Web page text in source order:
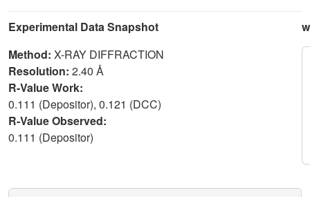
Experimental Data Snapshot
Method: X-RAY DIFFRACTION
Resolution: 2.40 Å
R-Value Work:
0.111 (Depositor), 0.121 (DCC)
R-Value Observed:
0.111 (Depositor)